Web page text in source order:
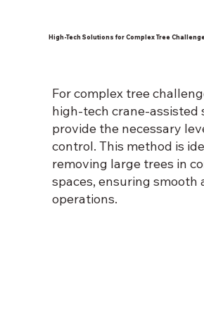
High-Tech Solutions for Complex Tree
For complex tree
high-tech crane-assisted
provide the necessary
control. This method is
removing large trees in
spaces, ensuring smooth
operations.